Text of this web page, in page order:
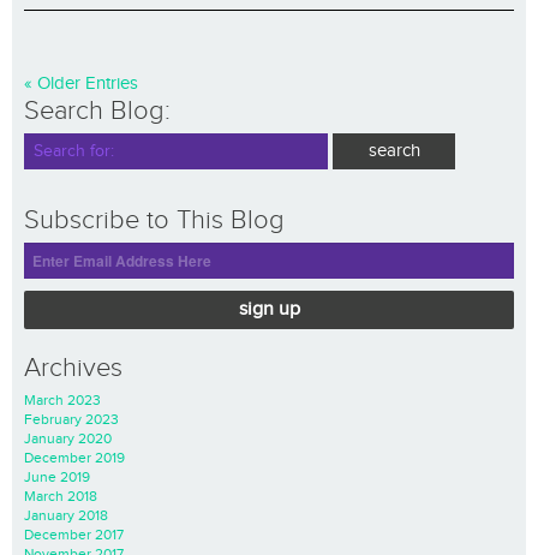
« Older Entries
Search Blog:
Subscribe to This Blog
sign up
Archives
March 2023
February 2023
January 2020
December 2019
June 2019
March 2018
January 2018
December 2017